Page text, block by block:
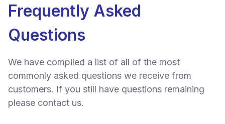
Frequently Asked
Questions
We have compiled a list of all of the most
commonly asked questions we receive from
customers. If you still have questions remaining
please contact us.